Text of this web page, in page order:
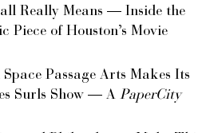
Really Means — Inside the
Piece of Houston’s Movie
Passage Arts Makes Its
Surls Show — A PaperCity